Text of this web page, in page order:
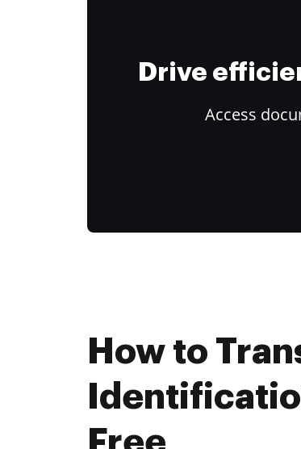
Drive
Access
How to